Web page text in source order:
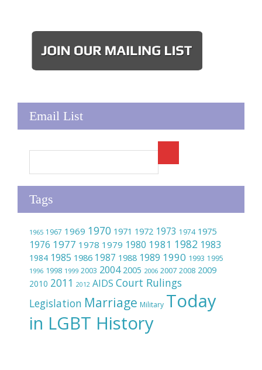
Email List
Tags
1965 1967 1969 1970 1971 1972 1973 1974 1975
1976 1977 1978 1979 1980 1981 1982 1983
1984 1985 1986 1987 1988 1989 1990 1993 1995
1996 1998 1999 2003 2004 2005 2006 2007 2008 2009
2010 2011 2012 AIDS Court Rulings
Legislation Marriage Military Today
in LGBT History